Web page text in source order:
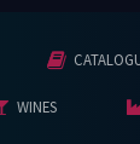
WINES